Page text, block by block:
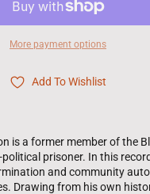
More payment options
Add To Wishlist
is a former member of the
prisoner. In this
and community
Drawing from his own